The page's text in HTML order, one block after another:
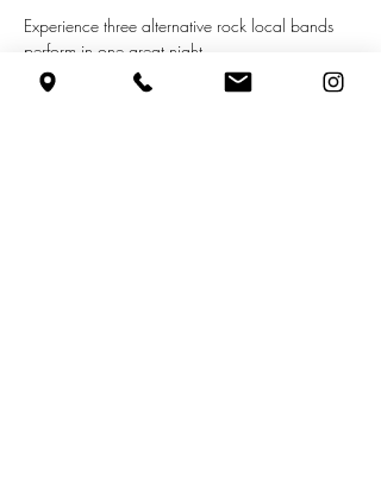
Experience three alternative rock local bands
perform in one great night.
Featuring the following bands: